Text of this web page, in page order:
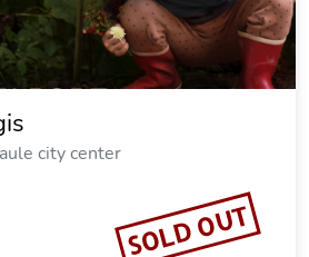
city center
SOLD OUT